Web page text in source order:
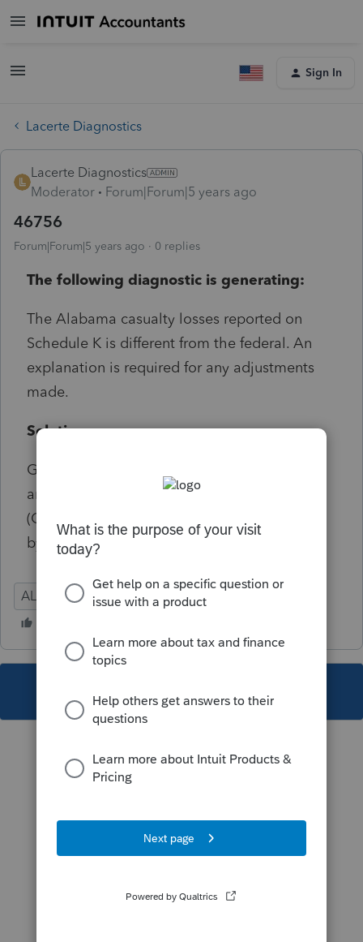
Sign In
Lacerte Diagnostics
Lacerte Diagnostics
Moderator
Forum|Forum|5 years ago
46756
Forum|Forum|5 years ago 0 replies
The following diagnostic is generating:
The Alabama casualty losses reported on
Schedule K is different from the federal. An
explanation is required for any adjustments
made.
Solution:
Go to Screen 38.401, Alabama Schedule K
and Ctrl+E on the field for Casualty losses
(Ctrl+E) to enter in the explanation required
by the state of AL.
AL Partnership